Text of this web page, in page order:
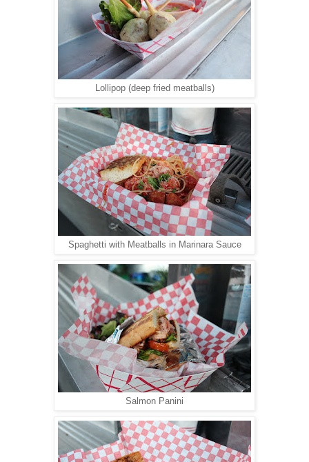
Lollipop (deep fried meatballs)
Spaghetti with Meatballs in Marinara Sauce
Salmon Panini